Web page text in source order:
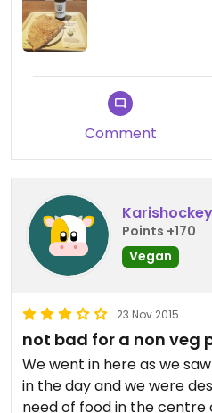
Comment
Karishockey
Points +170
Vegan
23 Nov 2015
not bad for a non veg
We went in here as we
in the day and we were
need of food in the centre